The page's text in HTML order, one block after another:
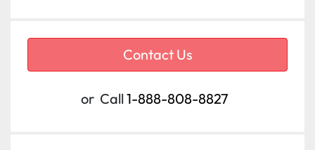
Contact Us
or Call1-888-808-8827